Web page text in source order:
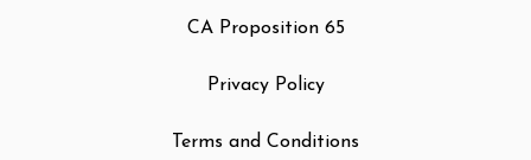
CA Proposition 65
Privacy Policy
Terms and Conditions